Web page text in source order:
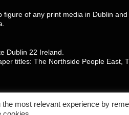
figure of any print media in Dublin
Dublin 22 Ireland.
titles: The Northside People East,
most relevant experience by